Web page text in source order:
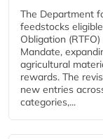
The Department
feedstocks
Obligation
Mandate,
agricultural
rewards. The
new entries
categories,...